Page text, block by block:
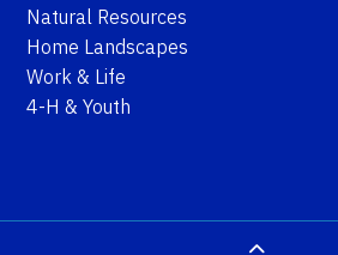
Natural Resources
Home Landscapes
Work & Life
4-H & Youth